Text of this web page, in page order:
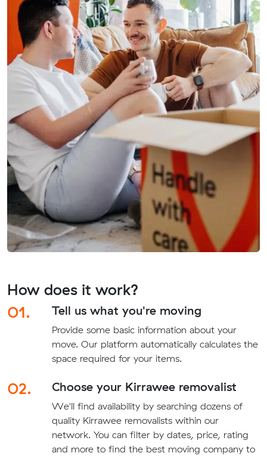
How does it work?
01.
Tell us what you're moving
Provide some basic information about your
move. Our platform automatically calculates the
space required for your items.
02. Choose your Kirrawee removalist
We'll find availability by searching dozens of
quality Kirrawee removalists within our
network. You can filter by dates, price, rating
and more to find the best moving company to